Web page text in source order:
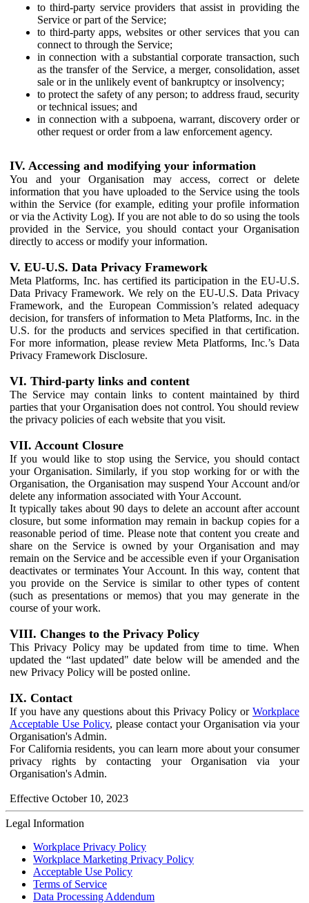
to third-party service providers that assist in providing the
Service or part of the Service;
to third-party apps, websites or other services that you can
connect to through the Service;
in connection with a substantial corporate transaction, such
as the transfer of the Service, a merger, consolidation, asset
sale or in the unlikely event of bankruptcy or insolvency;
to protect the safety of any person; to address fraud, security
or technical issues; and
in connection with a subpoena, warrant, discovery order or
other request or order from a law enforcement agency.
IV. Accessing and modifying your information
You and your Organisation may access, correct or delete
information that you have uploaded to the Service using the tools
within the Service (for example, editing your profile information
or via the Activity Log). If you are not able to do so using the tools
provided in the Service, you should contact your Organisation
directly to access or modify your information.
V. EU-U.S. Data Privacy Framework
Meta Platforms, Inc. has certified its participation in the EU-U.S.
Data Privacy Framework. We rely on the EU-U.S. Data Privacy
Framework, and the European Commission’s related adequacy
decision, for transfers of information to Meta Platforms, Inc. in the
U.S. for the products and services specified in that certification.
For more information, please review Meta Platforms, Inc.’s Data
Privacy Framework Disclosure.
VI. Third-party links and content
The Service may contain links to content maintained by third
parties that your Organisation does not control. You should review
the privacy policies of each website that you visit.
VII. Account Closure
If you would like to stop using the Service, you should contact
your Organisation. Similarly, if you stop working for or with the
Organisation, the Organisation may suspend Your Account and/or
delete any information associated with Your Account.
It typically takes about 90 days to delete an account after account
closure, but some information may remain in backup copies for a
reasonable period of time. Please note that content you create and
share on the Service is owned by your Organisation and may
remain on the Service and be accessible even if your Organisation
deactivates or terminates Your Account. In this way, content that
you provide on the Service is similar to other types of content
(such as presentations or memos) that you may generate in the
course of your work.
VIII. Changes to the Privacy Policy
This Privacy Policy may be updated from time to time. When
updated the “last updated" date below will be amended and the
new Privacy Policy will be posted online.
IX. Contact
If you have any questions about this Privacy Policy or Workplace
Acceptable Use Policy, please contact your Organisation via your
Organisation's Admin.
For California residents, you can learn more about your consumer
privacy rights by contacting your Organisation via your
Organisation's Admin.
Effective October 10, 2023
Legal Information
Workplace Privacy Policy
Workplace Marketing Privacy Policy
Acceptable Use Policy
Terms of Service
Data Processing Addendum